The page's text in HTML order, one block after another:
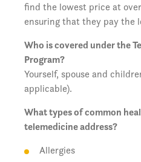
find the lowest price at
ensuring that they pay the
Who is covered under the
Program?
Yourself, spouse and
applicable).
What types of common
telemedicine address?
Allergies